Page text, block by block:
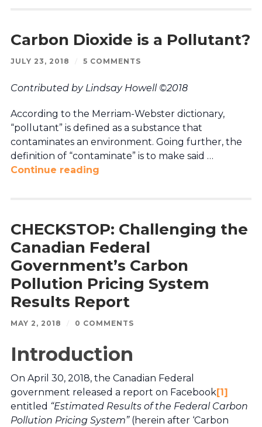
Carbon Dioxide is a Pollutant?
JULY 23, 2018 / 5 COMMENTS
Contributed by Lindsay Howell ©2018
According to the Merriam-Webster dictionary,
“pollutant” is defined as a substance that
contaminates an environment. Going further, the
definition of “contaminate” is to make said …
Continue reading
CHECKSTOP: Challenging the
Canadian Federal
Government’s Carbon
Pollution Pricing System
Results Report
MAY 2, 2018 / 0 COMMENTS
Introduction
On April 30, 2018, the Canadian Federal
government released a report on Facebook[1]
entitled “Estimated Results of the Federal Carbon
Pollution Pricing System”(herein after ‘Carbon